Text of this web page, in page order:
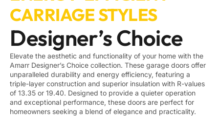
CARRIAGE STYLES
Designer’s Choice
Elevate the aesthetic and functionality of your home with the
Amarr Designer’s Choice collection. These garage doors offer
unparalleled durability and energy efficiency, featuring a
triple-layer construction and superior insulation with R-values
of 13.35 or 19.40. Designed to provide a quieter operation
and exceptional performance, these doors are perfect for
homeowners seeking a blend of elegance and practicality.